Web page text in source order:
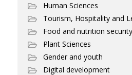
Human Sciences
Tourism, Hospitality and
Food and nutrition security
Plant Sciences
Gender and youth
Digital development